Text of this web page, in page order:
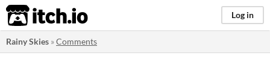
itch.io Log in
Rainy Skies »Comments